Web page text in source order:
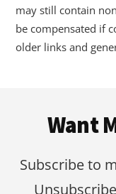
may still contain
be compensated if
older links and
Want
Subscribe to